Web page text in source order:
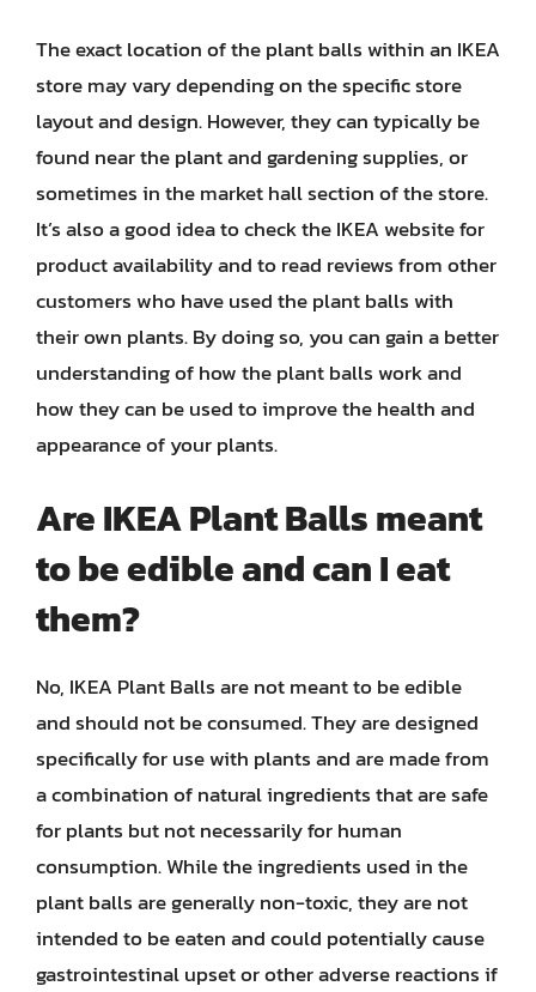
The exact location of the plant balls within an IKEA
store may vary depending on the specific store
layout and design. However, they can typically be
found near the plant and gardening supplies, or
sometimes in the market hall section of the store.
It’s also a good idea to check the IKEA website for
product availability and to read reviews from other
customers who have used the plant balls with
their own plants. By doing so, you can gain a better
understanding of how the plant balls work and
how they can be used to improve the health and
appearance of your plants.
Are IKEA Plant Balls meant
to be edible and can I eat
them?
No, IKEA Plant Balls are not meant to be edible
and should not be consumed. They are designed
specifically for use with plants and are made from
a combination of natural ingredients that are safe
for plants but not necessarily for human
consumption. While the ingredients used in the
plant balls are generally non-toxic, they are not
intended to be eaten and could potentially cause
gastrointestinal upset or other adverse reactions if